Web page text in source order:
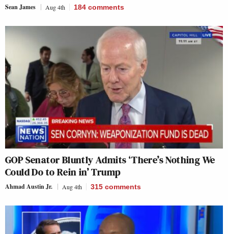
Sean James Aug 4th 184 comments
GOP Senator Bluntly Admits ‘There’s Nothing We
Could Do to Rein in’ Trump
Ahmad Austin Jr. Aug 4th 315 comments